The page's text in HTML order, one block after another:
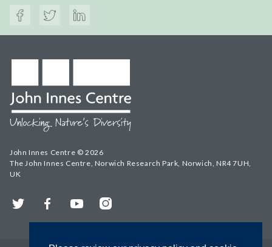
John Innes Centre © 2026
The John Innes Centre, Norwich Research Park, Norwich, NR4 7UH,
UK
Twitter FacebookYouTubeInstagram